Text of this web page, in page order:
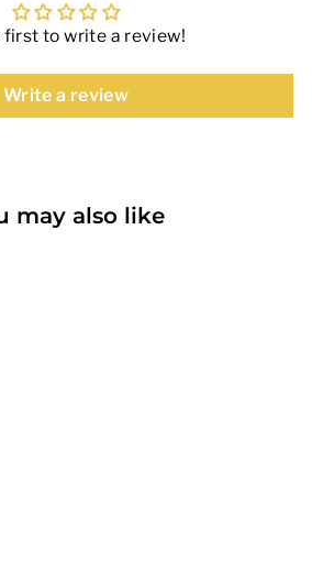
first to write a review!
Write a review
may also like